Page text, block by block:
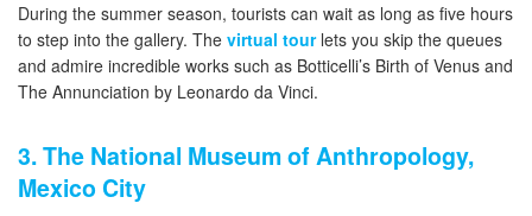
During the summer season, tourists can wait as long as five hours
to step into the gallery. The virtual tourlets you skip the queues
and admire incredible works such as Botticelli’s Birth of Venus and
The Annunciation by Leonardo da Vinci.
3. The National Museum of Anthropology,
Mexico City